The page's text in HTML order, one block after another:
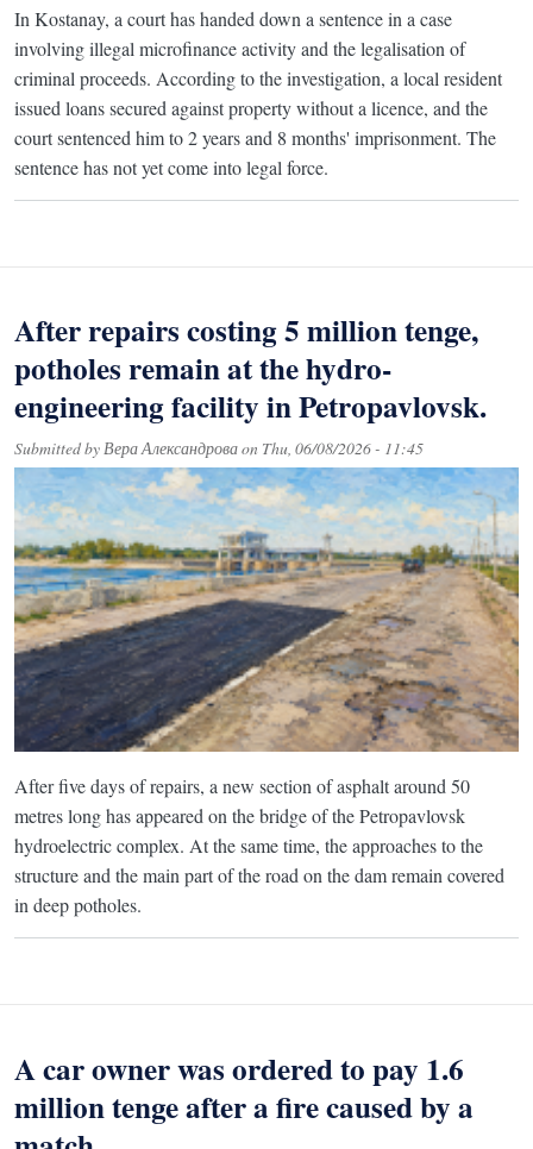
In Kostanay, a court has handed down a sentence in a case
involving illegal microfinance activity and the legalisation of
criminal proceeds. According to the investigation, a local resident
issued loans secured against property without a licence, and the
court sentenced him to 2 years and 8 months' imprisonment. The
sentence has not yet come into legal force.
After repairs costing 5 million tenge,
potholes remain at the hydro-
engineering facility in Petropavlovsk.
Submitted byВера Александроваon Thu, 06/08/2026 - 11:45
After five days of repairs, a new section of asphalt around 50
metres long has appeared on the bridge of the Petropavlovsk
hydroelectric complex. At the same time, the approaches to the
structure and the main part of the road on the dam remain covered
in deep potholes.
A car owner was ordered to pay 1.6
million tenge after a fire caused by a